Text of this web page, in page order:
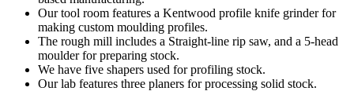
Our tool room features a Kentwood profile knife grinder for
making custom moulding profiles.
The rough mill includes a Straight-line rip saw, and a 5-head
moulder for preparing stock.
We have five shapers used for profiling stock.
Our lab features three planers for processing solid stock.